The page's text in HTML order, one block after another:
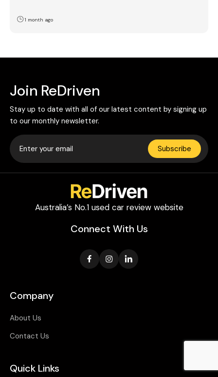
1 month ago
Join ReDriven
Stay up to date with all of our latest content by signing up
to our monthly newsletter.
Subscribe
Australia’s No.1 used car review website
Connect With Us
Company
About Us
Contact Us
Quick Links